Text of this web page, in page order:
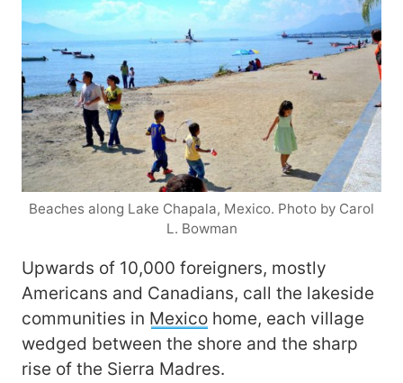
Beaches along Lake Chapala, Mexico. Photo by Carol
L. Bowman
Upwards of 10,000 foreigners, mostly
Americans and Canadians, call the lakeside
communities in Mexico home, each village
wedged between the shore and the sharp
rise of the Sierra Madres.